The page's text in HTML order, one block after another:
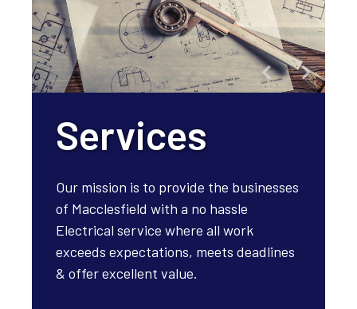
Services
Our mission is to provide the businesses
of Macclesfield with a no hassle
Electrical service where all work
exceeds expectations, meets deadlines
& offer excellent value.